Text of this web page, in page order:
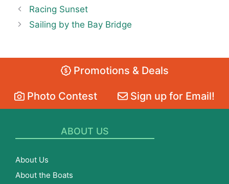
Racing Sunset
Sailing by the Bay Bridge
Promotions & Deals
Photo Contest Sign up for Email!
ABOUT US
About Us
About the Boats